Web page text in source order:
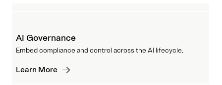
AI Governance
Embed compliance and control across the AI lifecycle.
Learn More